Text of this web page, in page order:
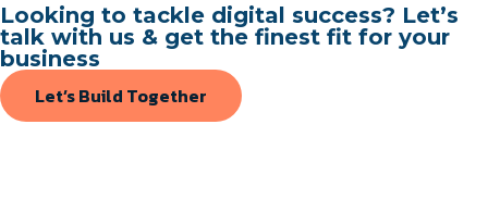
Looking to tackle digital success? Let’s
talk with us & get the finest fit for your
business
Let’s Build Together